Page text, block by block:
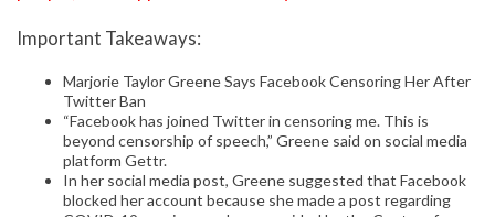
Important Takeaways:
Marjorie Taylor Greene Says Facebook Censoring Her After
Twitter Ban
“Facebook has joined Twitter in censoring me. This is
beyond censorship of speech,” Greene said on social media
platform Gettr.
In her social media post, Greene suggested that Facebook
blocked her account because she made a post regarding